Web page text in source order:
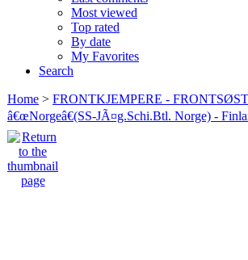
Most viewed
Top rated
By date
My Favorites
Search
Home > FRONTKJEMPERE -
â€œNorgeâ€(SS-JÃ¤g.Schi.Btl. Norge) -